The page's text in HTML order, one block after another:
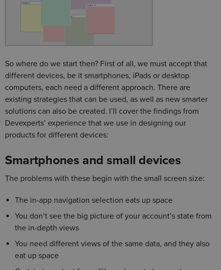
So where do we start then? First of all, we must accept that
different devices, be it smartphones, iPads or desktop
computers, each need a different approach. There are
existing strategies that can be used, as well as new smarter
solutions can also be created. I’ll cover the findings from
Devexperts’ experience that we use in designing our
products for different devices:
Smartphones and small devices
The problems with these begin with the small screen size:
The in-app navigation selection eats up space
You don’t see the big picture of your account’s state from
the in-depth views
You need different views of the same data, and they also
eat up space